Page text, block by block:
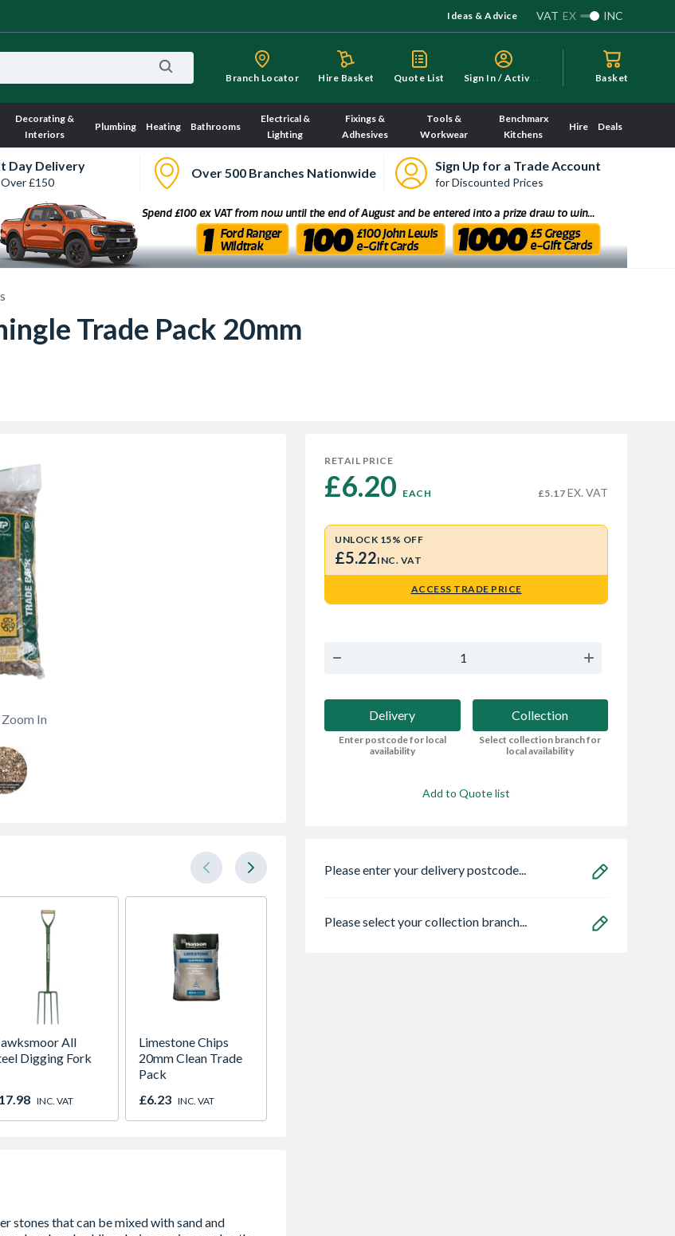
Ideas & Advice VAT EX INC
Branch Locator Hire Basket Quote List S
ign In / Activate Basket
Decorating &
Interiors
Plumbing Heating Bathrooms
Electrical &
Lighting
Fixings &
Adhesives
Tools &
Workwear
Benchmarx
Kitchens
Hire Deals
Day Delivery
£150
Over 500 Branches Nationwide Sign Up for a Trade Account
for Discounted Prices
Trade Pack 20mm
In
All
Digging Fork
INC. VAT
Limestone Chips
20mm Clean Trade
Pack
£6.23 INC. VAT
RETAIL PRICE
£6.20 EACH £5.17 EX. VAT
UNLOCK 15% OFF
£5.22INC. VAT
ACCESS TRADE PRICE
Delivery
Enter postcode for local
availability
Collection
Select collection branch for
local availability
Add to Quote list
Please enter your delivery postcode...
Please select your collection branch...